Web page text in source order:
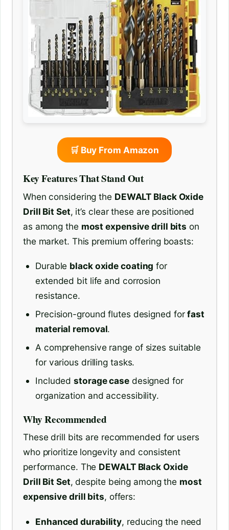
🛒 Buy From Amazon
Key Features That Stand Out
When considering the DEWALT Black Oxide
Drill Bit Set, it’s clear these are positioned
as among the most expensive drill bits on
the market. This premium offering boasts:
Durable black oxide coating for
extended bit life and corrosion
resistance.
Precision-ground flutes designed forfast
material removal.
A comprehensive range of sizes suitable
for various drilling tasks.
Includedstorage casedesigned for
organization and accessibility.
Why Recommended
These drill bits are recommended for users
who prioritize longevity and consistent
performance. The DEWALT Black Oxide
Drill Bit Set, despite being among the most
expensive drill bits, offers:
Enhanced durability, reducing the need